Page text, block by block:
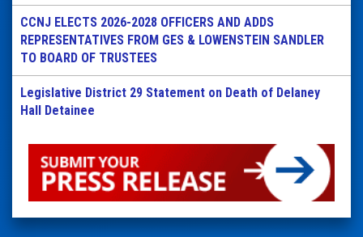
CCNJ ELECTS 2026-2028 OFFICERS AND ADDS
REPRESENTATIVES FROM GES & LOWENSTEIN SANDLER
TO BOARD OF TRUSTEES
Legislative District 29 Statement on Death of Delaney
Hall Detainee